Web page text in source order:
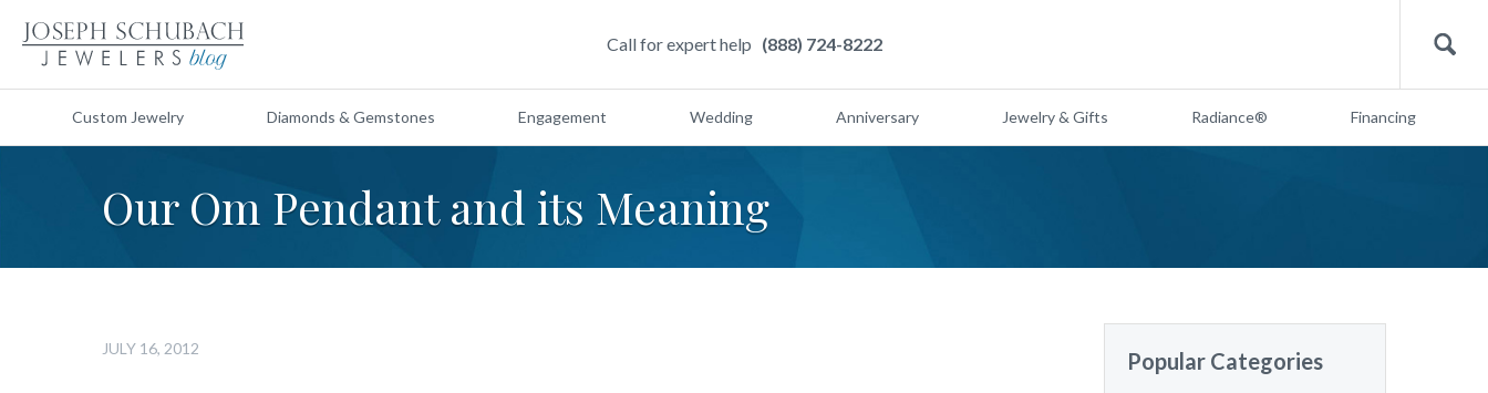
Call for expert help (888) 724-8222 Search
Custom Jewelry Diamonds & Gemstones Engagement Wedding Anniversary Jewelry & Gifts Radiance® Financing
Our Om Pendant and its Meaning
JULY 16, 2012 Popular Categories